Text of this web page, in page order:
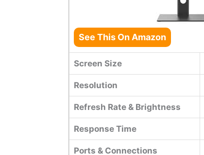
See This On Amazon
Screen Size
Resolution
Refresh Rate & Brightness
Response Time
Ports & Connections